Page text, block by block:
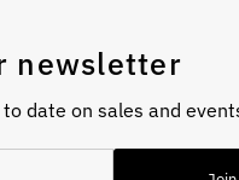
newsletter
date on sales and